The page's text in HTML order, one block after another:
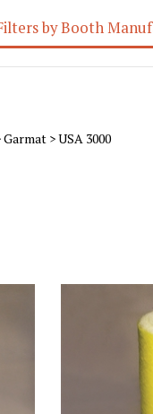
by Booth
Garmat >USA 3000